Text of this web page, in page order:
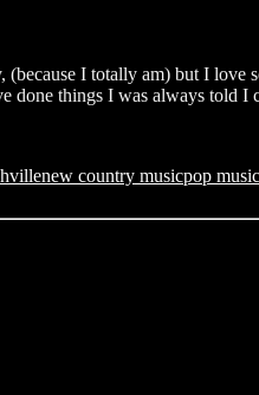
I totally am) but I
done things I was always told I
new country musicpop music